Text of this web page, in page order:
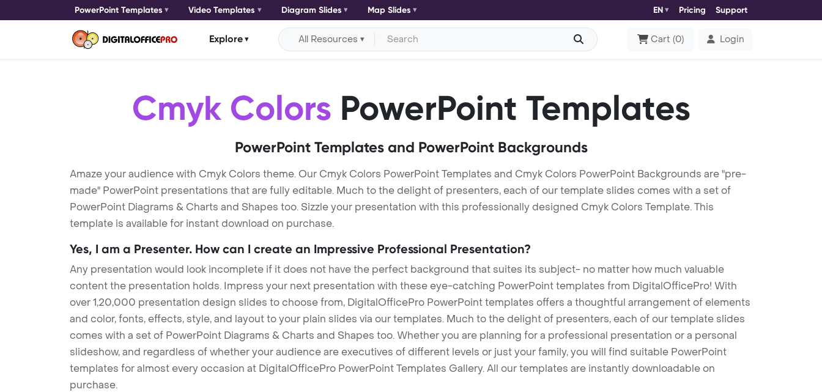
PowerPoint Templates Video Templates Diagram Slides Map Slides EN Pricing Support
Explore All Resources Cart (0) Login
Cmyk Colors PowerPoint Templates
PowerPoint Templates and PowerPoint Backgrounds
Amaze your audience with Cmyk Colors theme. Our Cmyk Colors PowerPoint Templates and Cmyk Colors PowerPoint Backgrounds are "pre-
made" PowerPoint presentations that are fully editable. Much to the delight of presenters, each of our template slides comes with a set of
PowerPoint Diagrams & Charts and Shapes too. Sizzle your presentation with this professionally designed Cmyk Colors Template. This
template is available for instant download on purchase.
Yes, I am a Presenter. How can I create an Impressive Professional Presentation?
Any presentation would look incomplete if it does not have the perfect background that suites its subject- no matter how much valuable
content the presentation holds. Impress your next presentation with these eye-catching PowerPoint templates from DigitalOfficePro! With
over 1,20,000 presentation design slides to choose from, DigitalOfficePro PowerPoint templates offers a thoughtful arrangement of elements
and color, fonts, effects, style, and layout to your plain slides via our templates. Much to the delight of presenters, each of our template slides
comes with a set of PowerPoint Diagrams & Charts and Shapes too. Whether you are planning for a professional presentation or a personal
slideshow, and regardless of whether your audience are executives of different levels or just your family, you will find suitable PowerPoint
templates for almost every occasion at DigitalOfficePro PowerPoint Templates Gallery. All our templates are instantly downloadable on
purchase.